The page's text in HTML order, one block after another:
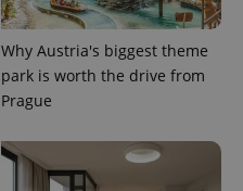
Why Austria's biggest theme
park is worth the drive from
Prague